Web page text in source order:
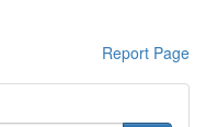
Report Page